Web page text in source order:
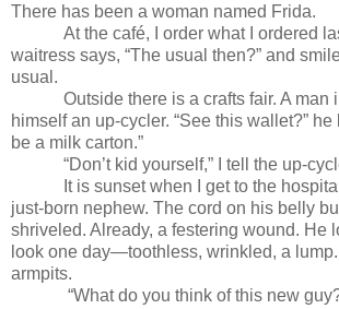
There has been a woman named Frida.
At the café, I order what I ordered
waitress says, “The usual then?” and
usual.
Outside there is a crafts fair. A man
himself an up-cycler. “See this wallet?” he
be a milk carton.”
“Don’t kid yourself,” I tell the up-
It is sunset when I get to the
just-born nephew. The cord on his belly
shriveled. Already, a festering wound. He
look one day—toothless, wrinkled, a
armpits.
“What do you think of this new